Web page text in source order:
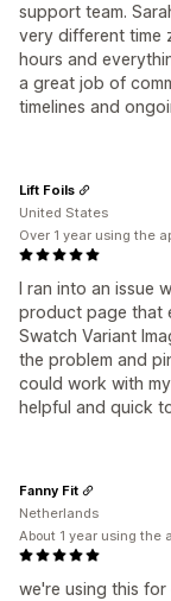
support team.
very different time
hours and
a great job of
timelines and
I ran into an issue
product page that
Swatch Variant
the problem and
could work with
helpful and quick
Lift Foils
United States
Over 1 year using the
we're using this
Fanny Fit
Netherlands
About 1 year using the